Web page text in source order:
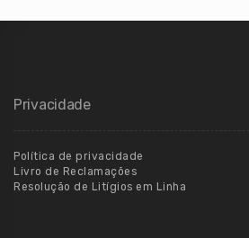
Privacidade
Política de privacidade
Livro de Reclamações
Resolução de Litígios em Linha